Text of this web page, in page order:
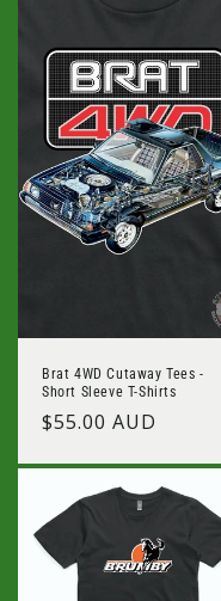
Brat 4WD Cutaway Tees -
Short Sleeve T-Shirts
Regular
$55.00 AUD